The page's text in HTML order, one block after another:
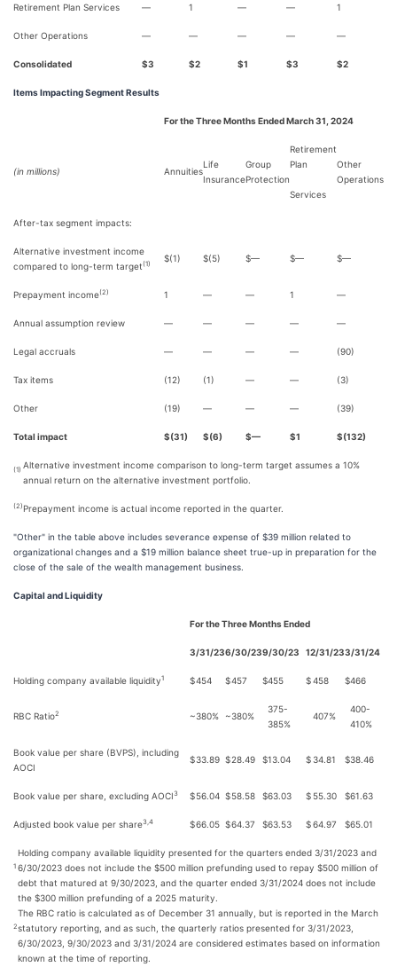
Retirement Plan Services — 1 — — 1
Other Operations — — — — —
Consolidated $3 $2 $1 $3 $2
Items Impacting Segment Results
For the Three Months Ended March 31, 2024
(in millions) Annuities
Life
Insurance
Group
Protection
Retirement
Plan
Services
Other
Operations
After-tax segment impacts:
Alternative investment income
compared to long-term target(1)
$(1) $(5) $— $— $—
Prepayment income(2) 1 — — 1 —
Annual assumption review — — — — —
Legal accruals — — — — (90)
Tax items (12) (1) — — (3)
Other (19) — — — (39)
Total impact $(31) $(6) $— $1 $(132)
(1) Alternative investment income comparison to long-term target assumes a 10%
annual return on the alternative investment portfolio.
(2) Prepayment income is actual income reported in the quarter.
"Other" in the table above includes severance expense of $39 million related to
organizational changes and a $19 million balance sheet true-up in preparation for the
close of the sale of the wealth management business.
Capital and Liquidity
For the Three Months Ended
3/31/236/30/239/30/23 12/31/233/31/24
Holding company available liquidity1 $454 $457 $455 $458 $466
RBC Ratio2 ~380% ~380%
375-
385%
407%
400-
410%
Book value per share (BVPS), including
AOCI
$33.89 $28.49 $13.04 $34.81 $38.46
Book value per share, excluding AOCI3 $56.04 $58.58 $63.03 $ 55.30 $61.63
Adjusted book value per share3,4 $66.05 $64.37 $63.53 $64.97 $65.01
1
Holding company available liquidity presented for the quarters ended 3/31/2023 and
6/30/2023 does not include the $500 million prefunding used to repay $500 million of
debt that matured at 9/30/2023, and the quarter ended 3/31/2024 does not include
the $300 million prefunding of a 2025 maturity.
2
The RBC ratio is calculated as of December 31 annually, but is reported in the March
statutory reporting, and as such, the quarterly ratios presented for 3/31/2023,
6/30/2023, 9/30/2023 and 3/31/2024 are considered estimates based on information
known at the time of reporting.